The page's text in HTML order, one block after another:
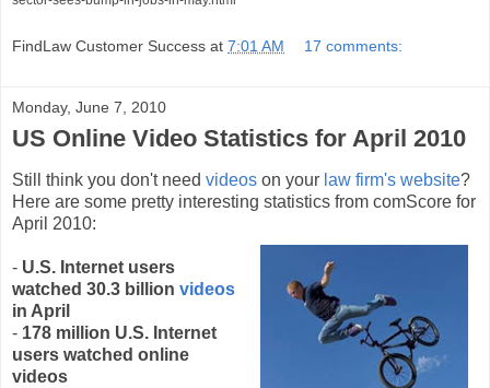
FindLaw Customer Success at 7:01 AM 17 comments:
Monday, June 7, 2010
US Online Video Statistics for April 2010
Still think you don't need videos on your law firm's website?
Here are some pretty interesting statistics from comScore for
April 2010:
- U.S. Internet users
watched 30.3 billion videos
in April
- 178 million U.S. Internet
users watched online
videos